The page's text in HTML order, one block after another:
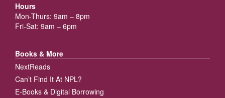
Hours
Mon-Thurs: 9am – 8pm
Fri-Sat: 9am – 6pm
Books & More
NextReads
Can’t Find It At NPL?
E-Books & Digital Borrowing